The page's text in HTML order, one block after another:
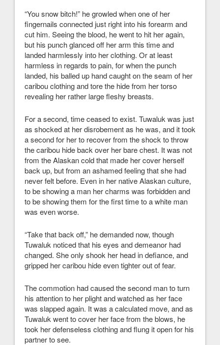
“You snow bitch!” he growled when one of her
fingernails connected just right into his forearm and
cut him. Seeing the blood, he went to hit her again,
but his punch glanced off her arm this time and
landed harmlessly into her clothing. Or at least
harmless in regards to pain, for when the punch
landed, his balled up hand caught on the seam of her
caribou clothing and tore the hide from her torso
revealing her rather large fleshy breasts.
For a second, time ceased to exist. Tuwaluk was just
as shocked at her disrobement as he was, and it took
a second for her to recover from the shock to throw
the caribou hide back over her bare chest. It was not
from the Alaskan cold that made her cover herself
back up, but from an ashamed feeling that she had
never felt before. Even in her native Alaskan culture,
to be showing a man her charms was forbidden and
to be showing them for the first time to a white man
was even worse.
“Take that back off,” he demanded now, though
Tuwaluk noticed that his eyes and demeanor had
changed. She only shook her head in defiance, and
gripped her caribou hide even tighter out of fear.
The commotion had caused the second man to turn
his attention to her plight and watched as her face
was slapped again. It was a calculated move, and as
Tuwaluk went to cover her face from the blows, he
took her defenseless clothing and flung it open for his
partner to see.